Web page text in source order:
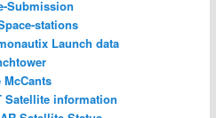
Submission
stations
Launch data
McCants
Satellite information